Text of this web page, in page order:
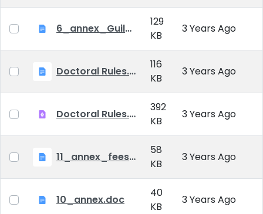
6_annex_Guildeline_The style and content requirements of the doctoral dissertation and thesis.docx
129
KB
3 Years Ago
Doctoral Rules.docx
116
KB
3 Years Ago
Doctoral Rules.pdf
392
KB
3 Years Ago
11_annex_fees.doc
58
KB
3 Years Ago
10_annex.doc
40
KB
3 Years Ago